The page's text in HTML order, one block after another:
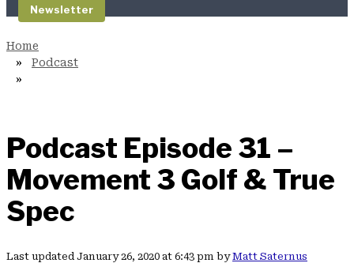
Newsletter
Podcast
Podcast Episode 31 –
Movement 3 Golf & True
Spec
Last updated January 26, 2020 at 6:43 pm byMatt Saternus